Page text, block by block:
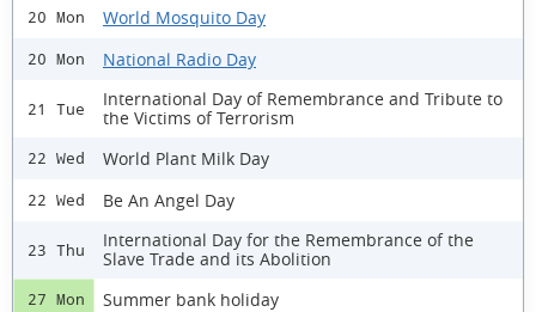
20 Mon World Mosquito Day
20 Mon National Radio Day
21 Tue
International Day of Remembrance and Tribute to
the Victims of Terrorism
22 Wed World Plant Milk Day
22 Wed Be An Angel Day
23 Thu
International Day for the Remembrance of the
Slave Trade and its Abolition
27 Mon Summer bank holiday